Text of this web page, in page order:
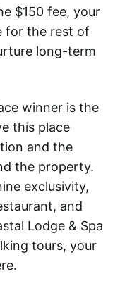
$150 fee, your
for the rest of
long-term
winner is the
this place
and the
the property.
exclusivity,
and
Lodge & Spa
tours, your